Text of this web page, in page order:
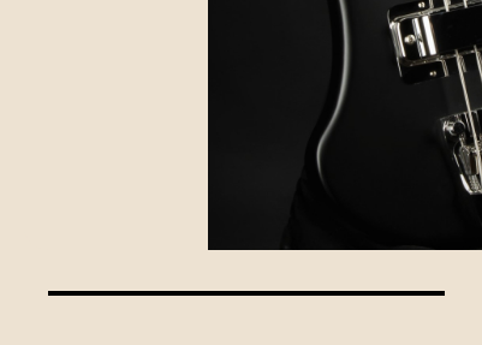
100%